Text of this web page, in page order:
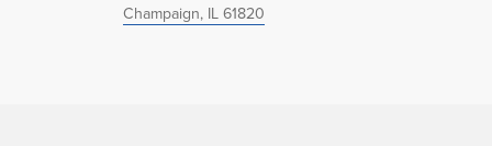
Champaign, IL 61820